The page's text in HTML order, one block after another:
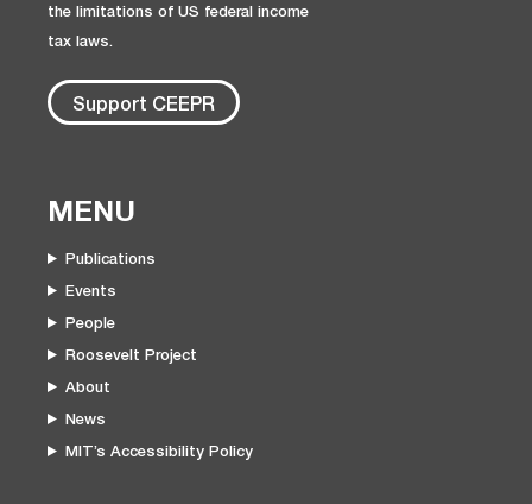
the limitations of US federal income
tax laws.
Support CEEPR
MENU
Publications
Events
People
Roosevelt Project
About
News
MIT’s Accessibility Policy